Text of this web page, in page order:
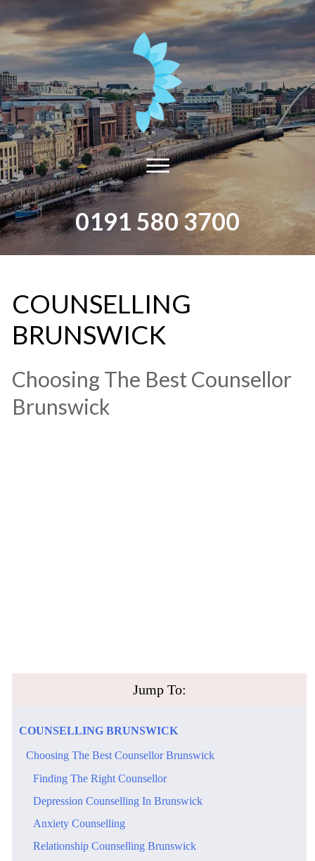
0191 580 3700
​COUNSELLING​ ​
BRUNSWICK
​Choosing The Best Counsellor
Brunswick
​Jump To:
​COUNSELLING​ ​BRUNSWICK
​Choosing The Best Counsellor Brunswick
​Finding The Right Counsellor
​Depression Counselling In Brunswick
​Anxiety Counselling
​Relationship Counselling Brunswick